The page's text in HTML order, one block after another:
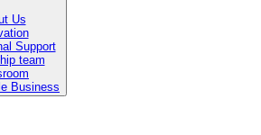
Us
Support
team
Business